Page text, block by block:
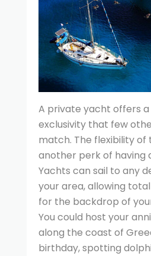
A private yacht offers a
exclusivity that few
match. The flexibility of
another perk of having
Yachts can sail to any
your area, allowing
for the backdrop of
You could host your
along the coast of
birthday, spotting